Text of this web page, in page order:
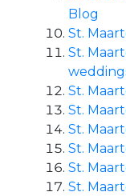
Blog
St.
St.
St.
St.
St.
St.
St.
St.